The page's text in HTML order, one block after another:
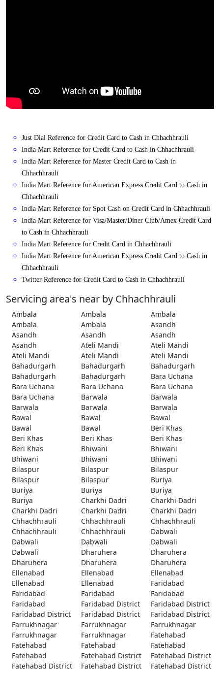
Just Dial Reference for Credit Card to Cash in Chhachhrauli
India Mart Reference for Credit Card to Cash in Chhachhrauli
India Mart Reference for Master Credit Card to Cash in
Chhachhrauli
India Mart Reference for American Express Credit Card to Cash in
Chhachhrauli
India Mart Reference for Spot Cash on Credit Card in Chhachhrauli
India Mart Reference for Visa/Master/Diner Club/Amex Credit Card
to Cash in Chhachhrauli
India Mart Reference for Credit Card in Chhachhrauli
India Mart Reference for American Express Credit Card to Cash in
Chhachhrauli
Twitter Reference for Credit Card to Cash in Chhachhrauli
Servicing area's near by Chhachhrauli
Ambala Ambala
Ambala
Ambala
Ambala
Asandh
Asandh
Asandh
Asandh
Asandh
Ateli Mandi
Ateli Mandi
Ateli Mandi
Ateli Mandi
Ateli Mandi
Bahadurgarh
Bahadurgarh
Bahadurgarh
Bahadurgarh
Bahadurgarh
Bara Uchana
Bara Uchana
Bara Uchana
Bara Uchana
Bara Uchana
Barwala
Barwala
Barwala
Barwala
Barwala
Bawal
Bawal
Bawal
Bawal
Bawal
Beri Khas
Beri Khas
Beri Khas
Beri Khas
Beri Khas
Bhiwani
Bhiwani
Bhiwani
Bhiwani
Bhiwani
Bilaspur
Bilaspur
Bilaspur
Bilaspur
Bilaspur
Buriya
Buriya
Buriya
Buriya
Buriya
Charkhi Dadri
Charkhi Dadri
Charkhi Dadri
Charkhi Dadri
Charkhi Dadri
Chhachhrauli
Chhachhrauli
Chhachhrauli
Chhachhrauli
Chhachhrauli
Dabwali
Dabwali
Dabwali
Dabwali
Dabwali
Dharuhera
Dharuhera
Dharuhera
Dharuhera
Dharuhera
Ellenabad
Ellenabad
Ellenabad
Ellenabad
Ellenabad
Faridabad
Faridabad
Faridabad
Faridabad
Faridabad
Faridabad District
Faridabad District
Faridabad District
Faridabad District
Faridabad District
Farrukhnagar
Farrukhnagar
Farrukhnagar
Farrukhnagar
Farrukhnagar
Fatehabad
Fatehabad
Fatehabad
Fatehabad
Fatehabad
Fatehabad District
Fatehabad District
Fatehabad District
Fatehabad District
Fatehabad District